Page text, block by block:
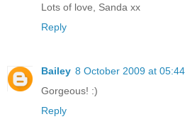
Lots of love, Sanda xx
Reply
Bailey 8 October 2009 at 05:44
Gorgeous! :)
Reply